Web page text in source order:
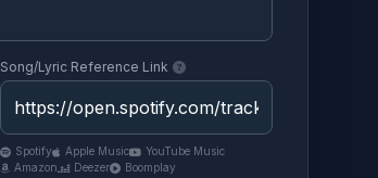
Song/Lyric Reference Link
Spotify Apple Music
YouTube Music
Amazon
Deezer Boomplay